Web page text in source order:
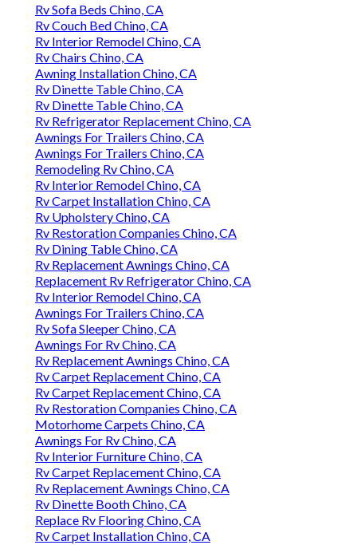
Rv Sofa Beds Chino, CA
Rv Couch Bed Chino, CA
Rv Interior Remodel Chino, CA
Rv Chairs Chino, CA
Awning Installation Chino, CA
Rv Dinette Table Chino, CA
Rv Dinette Table Chino, CA
Rv Refrigerator Replacement Chino, CA
Awnings For Trailers Chino, CA
Awnings For Trailers Chino, CA
Remodeling Rv Chino, CA
Rv Interior Remodel Chino, CA
Rv Carpet Installation Chino, CA
Rv Upholstery Chino, CA
Rv Restoration Companies Chino, CA
Rv Dining Table Chino, CA
Rv Replacement Awnings Chino, CA
Replacement Rv Refrigerator Chino, CA
Rv Interior Remodel Chino, CA
Awnings For Trailers Chino, CA
Rv Sofa Sleeper Chino, CA
Awnings For Rv Chino, CA
Rv Replacement Awnings Chino, CA
Rv Carpet Replacement Chino, CA
Rv Carpet Replacement Chino, CA
Rv Restoration Companies Chino, CA
Motorhome Carpets Chino, CA
Awnings For Rv Chino, CA
Rv Interior Furniture Chino, CA
Rv Carpet Replacement Chino, CA
Rv Replacement Awnings Chino, CA
Rv Dinette Booth Chino, CA
Replace Rv Flooring Chino, CA
Rv Carpet Installation Chino, CA